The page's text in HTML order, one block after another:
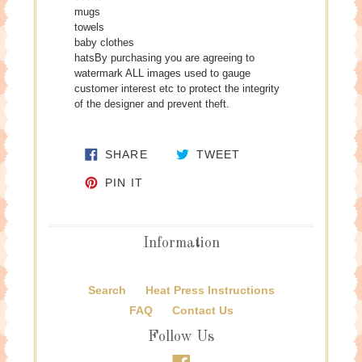
mugs
towels
baby clothes
hatsBy purchasing you are agreeing to
watermark ALL images used to gauge
customer interest etc to protect the integrity
of the designer and prevent theft.
SHARESHARE ON FACEBOOK
TWEET TWEET ON
PIN ITPIN ON PINTEREST
Information
Search
Heat Press Instructions
FAQ
Contact Us
Follow Us